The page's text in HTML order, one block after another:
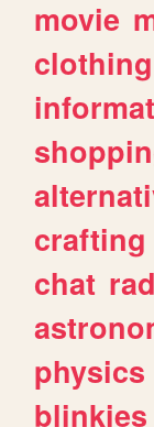
movie
clothing
crafting
chat
physics
blinkies